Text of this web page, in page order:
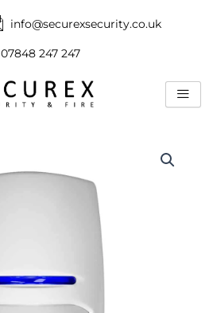
info@securexsecurity.co.uk
07848 247 247